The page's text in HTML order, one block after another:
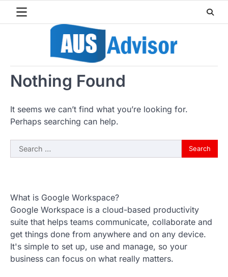
Nothing Found
It seems we can’t find what you’re looking for.
Perhaps searching can help.
Search
for:
What is Google Workspace?
Google Workspace is a cloud-based productivity
suite that helps teams communicate, collaborate and
get things done from anywhere and on any device.
It's simple to set up, use and manage, so your
business can focus on what really matters.